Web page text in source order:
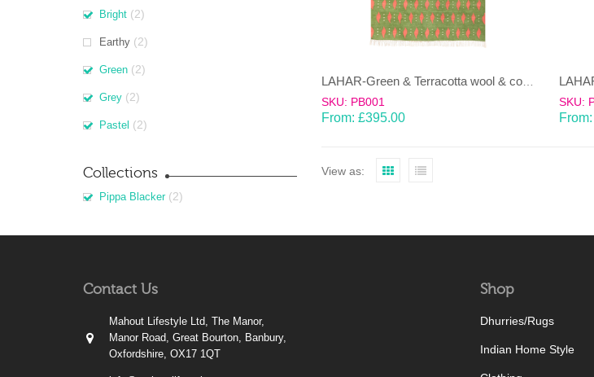
Bright (2)
Earthy (2)
Green (2)
Grey (2)
Pastel (2)
Collections
Pippa Blacker (2)
LAHAR-Green & Terracotta wool & cotton Dhurrie (rug)
SKU: PB001
From: £395.00
SKU:
From:
View as:
Contact Us
Mahout Lifestyle Ltd, The Manor,
Manor Road, Great Bourton, Banbury,
Oxfordshire, OX17 1QT
Shop
Dhurries/Rugs
Indian Home Style